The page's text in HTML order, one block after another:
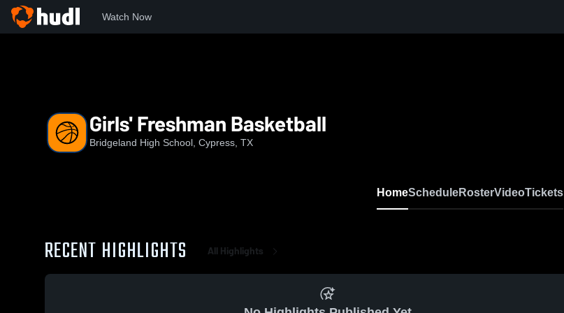
Watch Now
Girls' Freshman Basketball
Bridgeland High School, Cypress, TX
HomeScheduleRosterVideoTickets
RECENT HIGHLIGHTS All Highlights